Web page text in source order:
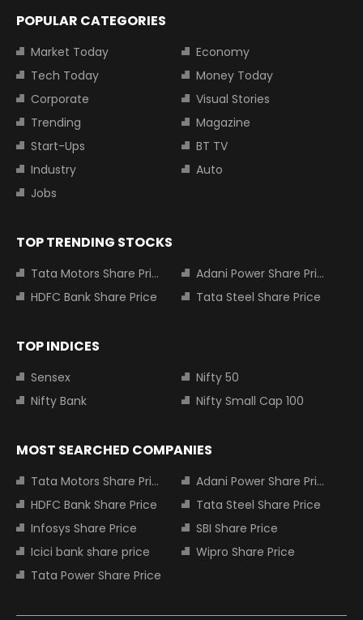
POPULAR CATEGORIES
Market Today
Economy
Tech Today
Money Today
Corporate
Visual Stories
Trending
Magazine
Start-Ups
BT TV
Industry
Auto
Jobs
TOP TRENDING STOCKS
Tata Motors Share Price
Adani Power Share Price
HDFC Bank Share Price
Tata Steel Share Price
TOP INDICES
Sensex
Nifty 50
Nifty Bank
Nifty Small Cap 100
MOST SEARCHED COMPANIES
Tata Motors Share Price
Adani Power Share Price
HDFC Bank Share Price
Tata Steel Share Price
Infosys Share Price
SBI Share Price
Icici bank share price
Wipro Share Price
Tata Power Share Price